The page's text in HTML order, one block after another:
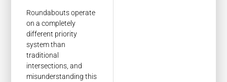
Roundabouts operate
on a completely
different priority
system than
traditional
intersections, and
misunderstanding this